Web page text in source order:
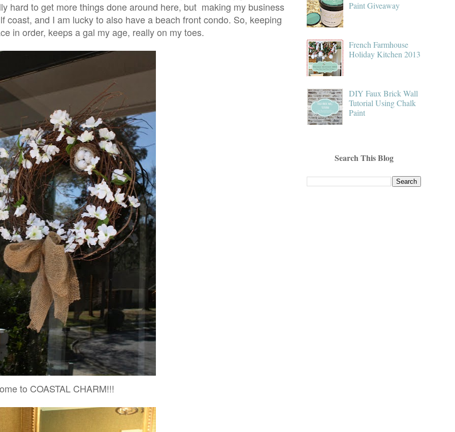
hard to get more things done around here, but making my business
coast, and I am lucky to also have a beach front condo. So, keeping
in order, keeps a gal my age, really on my toes.
to COASTAL CHARM!!!
Paint Giveaway
French Farmhouse
Holiday Kitchen 2013
DIY Faux Brick Wall
Tutorial Using Chalk
Paint
Search This Blog